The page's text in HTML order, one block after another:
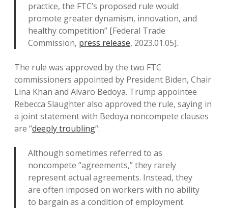
practice, the FTC’s proposed rule would
promote greater dynamism, innovation, and
healthy competition” [Federal Trade
Commission, press release, 2023.01.05].
The rule was approved by the two FTC
commissioners appointed by President Biden, Chair
Lina Khan and Alvaro Bedoya. Trump appointee
Rebecca Slaughter also approved the rule, saying in
a joint statement with Bedoya noncompete clauses
are “deeply troubling“:
Although sometimes referred to as
noncompete “agreements,” they rarely
represent actual agreements. Instead, they
are often imposed on workers with no ability
to bargain as a condition of employment.